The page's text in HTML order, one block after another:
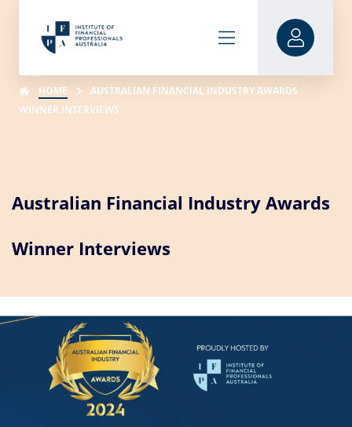
HOME
AUSTRALIAN FINANCIAL INDUSTRY AWARDS
WINNER INTERVIEWS
Australian Financial Industry Awards
Winner Interviews